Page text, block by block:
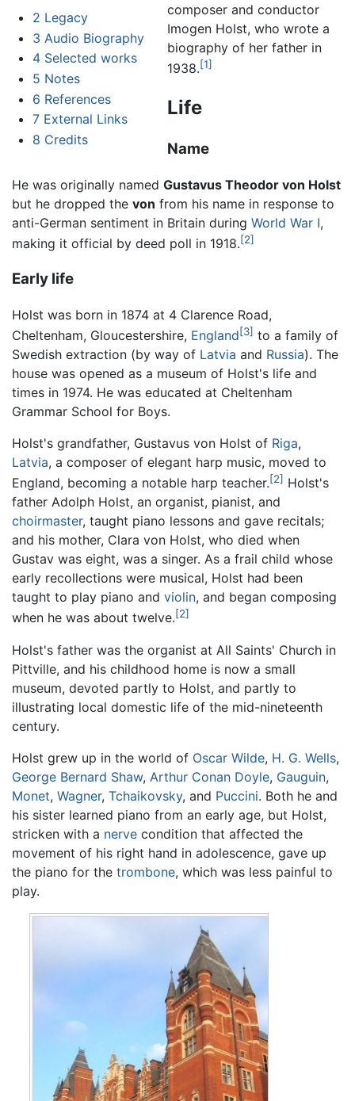
2 Legacy
3 Audio Biography
4 Selected works
5 Notes
6 References
7 External Links
8 Credits
composer and conductor
Imogen Holst, who wrote a
biography of her father in
1938.[1]
Life
Name
He was originally named Gustavus Theodor von Holst
but he dropped the von from his name in response to
anti-German sentiment in Britain during World War I,
making it official by deed poll in 1918.[2]
Early life
Holst was born in 1874 at 4 Clarence Road,
Cheltenham, Gloucestershire, England[3] to a family of
Swedish extraction (by way of Latvia and Russia). The
house was opened as a museum of Holst's life and
times in 1974. He was educated at Cheltenham
Grammar School for Boys.
Holst's grandfather, Gustavus von Holst of Riga,
Latvia, a composer of elegant harp music, moved to
England, becoming a notable harp teacher.[2] Holst's
father Adolph Holst, an organist, pianist, and
choirmaster, taught piano lessons and gave recitals;
and his mother, Clara von Holst, who died when
Gustav was eight, was a singer. As a frail child whose
early recollections were musical, Holst had been
taught to play piano and violin, and began composing
when he was about twelve.[2]
Holst's father was the organist at All Saints' Church in
Pittville, and his childhood home is now a small
museum, devoted partly to Holst, and partly to
illustrating local domestic life of the mid-nineteenth
century.
Holst grew up in the world of Oscar Wilde, H. G. Wells,
George Bernard Shaw, Arthur Conan Doyle, Gauguin,
Monet, Wagner, Tchaikovsky, and Puccini. Both he and
his sister learned piano from an early age, but Holst,
stricken with a nerve condition that affected the
movement of his right hand in adolescence, gave up
the piano for the trombone, which was less painful to
play.